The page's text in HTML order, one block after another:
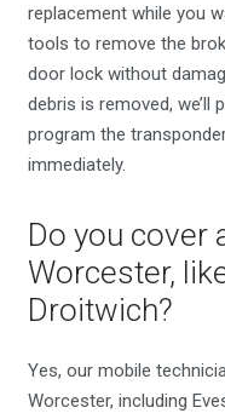
replacement while you
tools to remove the
door lock without
debris is removed, we’ll
program the
immediately.
Do you cover
Worcester,
Droitwich?
Yes, our mobile
Worcester, including